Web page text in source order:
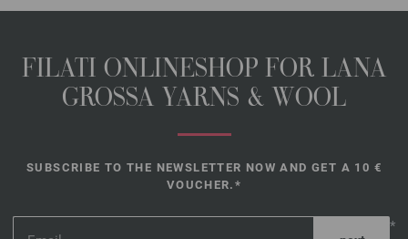
FILATI ONLINESHOP FOR LANA
GROSSA YARNS & WOOL
SUBSCRIBE TO THE NEWSLETTER NOW AND GET A 10 €
VOUCHER.*
*